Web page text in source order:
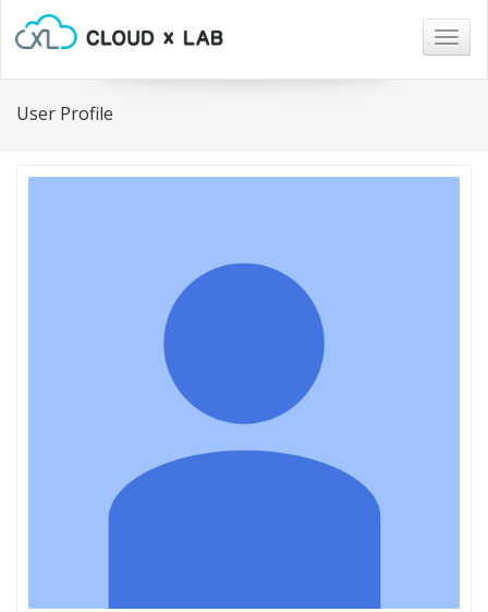
User Profile